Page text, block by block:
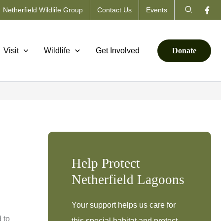
Netherfield Wildlife Group Contact Us Events Search
Visit Wildlife Get Involved Donate
to
Help Protect
Netherfield Lagoons
Your support helps us care for